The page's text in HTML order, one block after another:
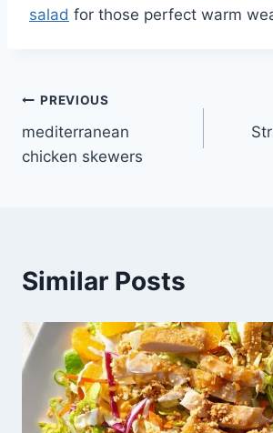
salad for those perfect warm
Post
navigation
PREVIOUS
mediterranean
chicken skewers
Similar Posts